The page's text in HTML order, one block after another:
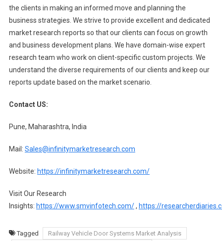
the clients in making an informed move and planning the
business strategies. We strive to provide excellent and dedicated
market research reports so that our clients can focus on growth
and business development plans. We have domain-wise expert
research team who work on client-specific custom projects. We
understand the diverse requirements of our clients and keep our
reports update based on the market scenario.
Contact US:
Pune, Maharashtra, India
Mail: Sales@infinitymarketresearch.com
Website: https://infinitymarketresearch.com/
Visit Our Research
Insights: https://www.smvinfotech.com/, https://
Tagged
Railway Vehicle Door Systems Market Analysis